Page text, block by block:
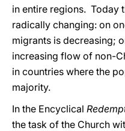
in entire regions. Today
radically changing: on
migrants is decreasing;
increasing flow of non-
in countries where the
majority.
In the Encyclical
the task of the Church